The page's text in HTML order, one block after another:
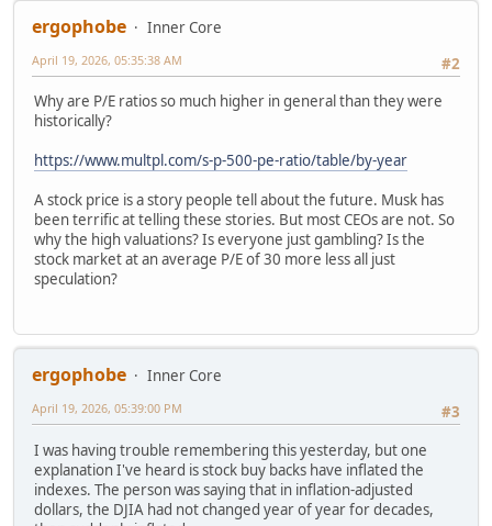
ergophobe
Inner Core
#2
April 19, 2026, 05:35:38 AM
Why are P/E ratios so much higher in general than they were
historically?
https://www.multpl.com/s-p-500-pe-ratio/table/by-year
A stock price is a story people tell about the future. Musk has
been terrific at telling these stories. But most CEOs are not. So
why the high valuations? Is everyone just gambling? Is the
stock market at an average P/E of 30 more less all just
speculation?
ergophobe
Inner Core
#3
April 19, 2026, 05:39:00 PM
I was having trouble remembering this yesterday, but one
explanation I've heard is stock buy backs have inflated the
indexes. The person was saying that in inflation-adjusted
dollars, the DJIA had not changed year of year for decades,